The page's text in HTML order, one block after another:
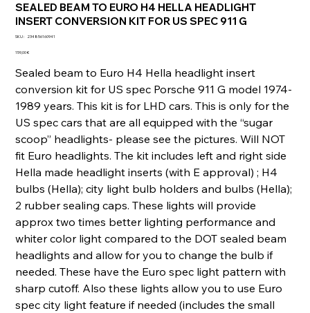
SEALED BEAM TO EURO H4 HELLA HEADLIGHT
INSERT CONVERSION KIT FOR US SPEC 911 G
SKU :
SKU
234856160941
Prix
159,00 €
Sealed beam to Euro H4 Hella headlight insert
conversion kit for US spec Porsche 911 G model 1974-
1989 years. This kit is for LHD cars. This is only for the
US spec cars that are all equipped with the “sugar
scoop” headlights- please see the pictures. Will NOT
fit Euro headlights. The kit includes left and right side
Hella made headlight inserts (with E approval) ; H4
bulbs (Hella); city light bulb holders and bulbs (Hella);
2 rubber sealing caps. These lights will provide
approx two times better lighting performance and
whiter color light compared to the DOT sealed beam
headlights and allow for you to change the bulb if
needed. These have the Euro spec light pattern with
sharp cutoff. Also these lights allow you to use Euro
spec city light feature if needed (includes the small